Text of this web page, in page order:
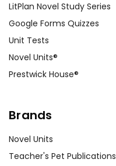
LitPlan Novel Study Series
Google Forms Quizzes
Unit Tests
Novel Units®
Prestwick House®
Brands
Novel Units
Teacher's Pet Publications